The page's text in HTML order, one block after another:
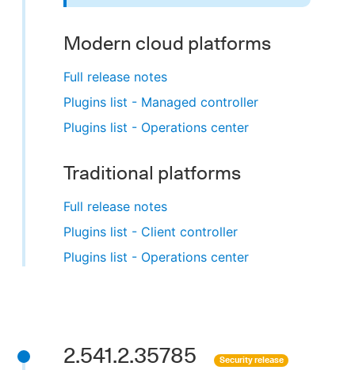
Modern cloud platforms
Full release notes
Plugins list - Managed controller
Plugins list - Operations center
Traditional platforms
Full release notes
Plugins list - Client controller
Plugins list - Operations center
2.541.2.35785 Security release